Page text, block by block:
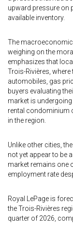
upward pressure on
available inventory.
The
weighing on the
emphasizes that
Trois-Rivières,
automobiles, gas
buyers evaluating
market is
rental condominium
in the region.
Unlike other cities,
not yet appear to be
market remains one
employment rate
Royal LePage is
the Trois-Rivières
quarter of 2026,